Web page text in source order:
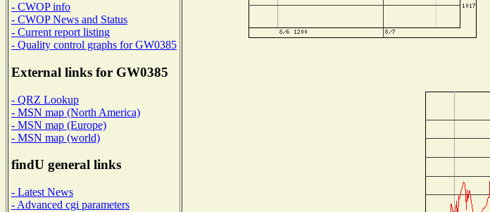
- CWOP info
- CWOP News and Status
- Current report listing
- Quality control graphs for GW0385
External links for GW0385
- QRZ Lookup
- MSN map (North America)
- MSN map (Europe)
- MSN map (world)
findU general links
- Latest News
- Advanced cgi parameters